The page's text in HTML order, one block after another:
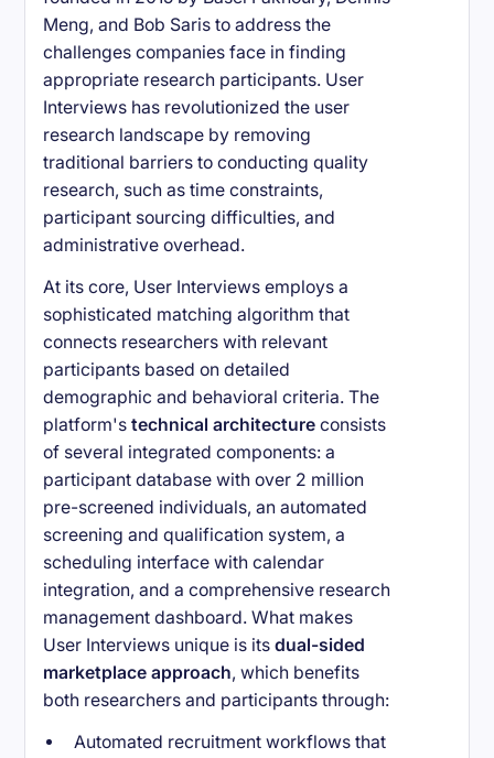
Meng, and Bob Saris to address the
challenges companies face in finding
appropriate research participants. User
Interviews has revolutionized the user
research landscape by removing
traditional barriers to conducting quality
research, such as time constraints,
participant sourcing difficulties, and
administrative overhead.
At its core, User Interviews employs a
sophisticated matching algorithm that
connects researchers with relevant
participants based on detailed
demographic and behavioral criteria. The
platform'stechnical architecture consists
of several integrated components: a
participant database with over 2 million
pre-screened individuals, an automated
screening and qualification system, a
scheduling interface with calendar
integration, and a comprehensive research
management dashboard. What makes
User Interviews unique is itsdual-sided
marketplace approach, which benefits
both researchers and participants through:
Automated recruitment workflows that